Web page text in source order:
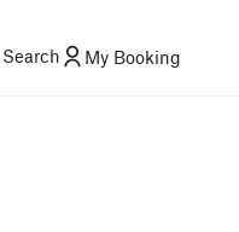
Search My Booking